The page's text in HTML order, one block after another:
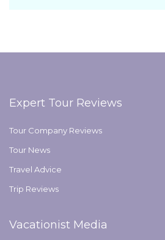
Expert Tour Reviews
Tour Company Reviews
Tour News
Travel Advice
Trip Reviews
Vacationist Media